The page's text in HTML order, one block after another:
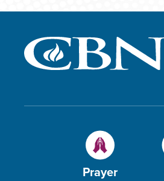
Prayer